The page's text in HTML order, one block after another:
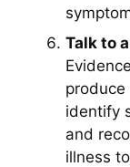
Talk to
produce
identify
and
illness